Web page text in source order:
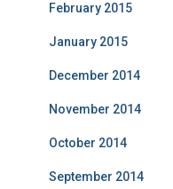
February 2015
January 2015
December 2014
November 2014
October 2014
September 2014